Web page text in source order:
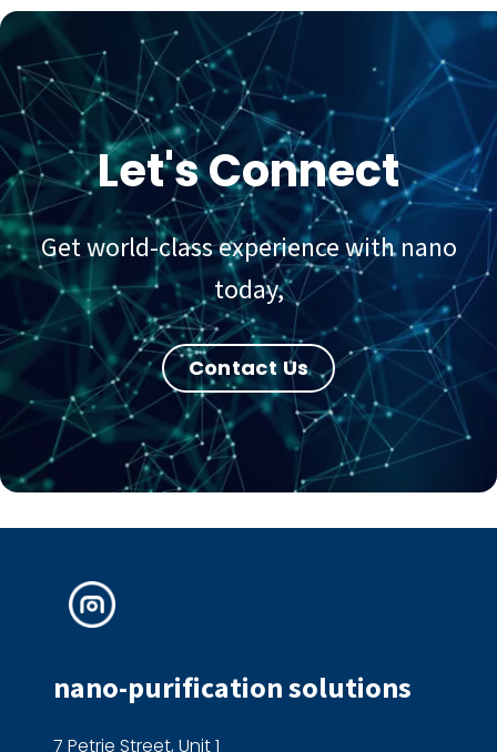
Let's Connect
Get world-class experience with nano
today,
Contact Us
nano-purification solutions
7 Petrie Street, Unit 1